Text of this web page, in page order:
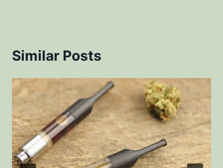
Similar Posts